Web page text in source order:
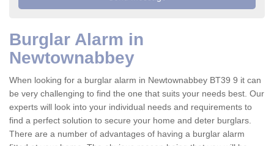
Burglar Alarm in
Newtownabbey
When looking for a burglar alarm in Newtownabbey BT39 9 it can
be very challenging to find the one that suits your needs best. Our
experts will look into your individual needs and requirements to
find a perfect solution to secure your home and deter burglars.
There are a number of advantages of having a burglar alarm